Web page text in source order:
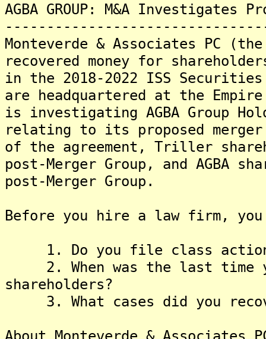
AGBA GROUP: M&A
Monteverde & Associates PC
recovered money for
in the 2018-2022 ISS
are headquartered at the
is investigating AGBA Group
relating to its proposed
of the agreement, Triller
post-Merger Group, and AGBA
post-Merger Group.
Before you hire a law firm,
1. Do you file class
2. When was the last time
shareholders?
3. What cases did you